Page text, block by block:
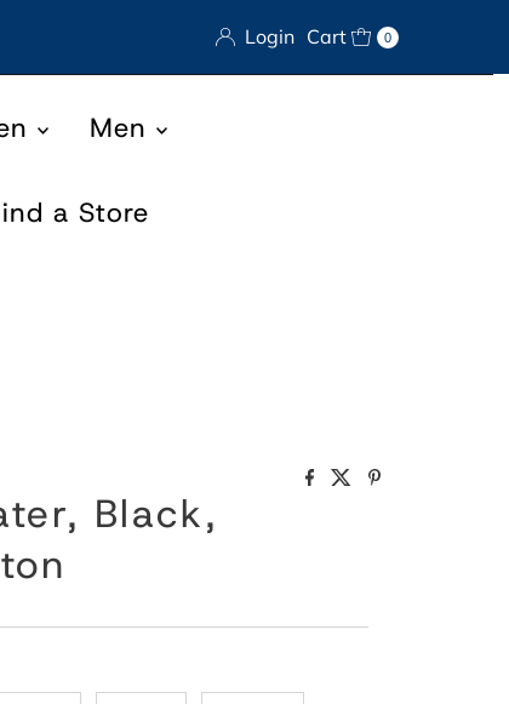
Login Cart 0
Men
a Store
Black,